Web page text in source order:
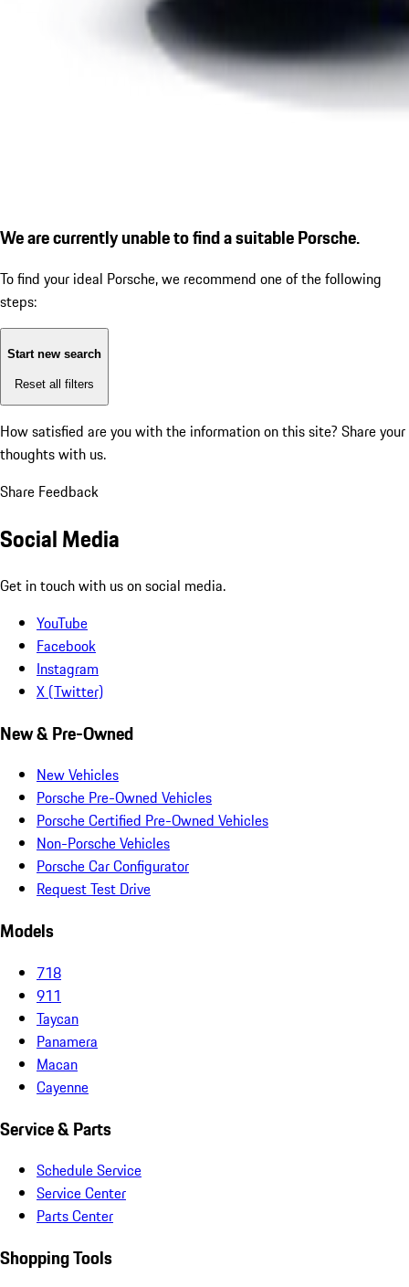
We are currently unable to find a suitable Porsche.
To find your ideal Porsche, we recommend one of the following
steps:
Start new search
Reset all filters
How satisfied are you with the information on this site? Share your
thoughts with us.
Share Feedback
Social Media
Get in touch with us on social media.
YouTube
Facebook
Instagram
X (Twitter)
New & Pre-Owned
New Vehicles
Porsche Pre-Owned Vehicles
Porsche Certified Pre-Owned Vehicles
Non-Porsche Vehicles
Porsche Car Configurator
Request Test Drive
Models
718
911
Taycan
Panamera
Macan
Cayenne
Service & Parts
Schedule Service
Service Center
Parts Center
Shopping Tools